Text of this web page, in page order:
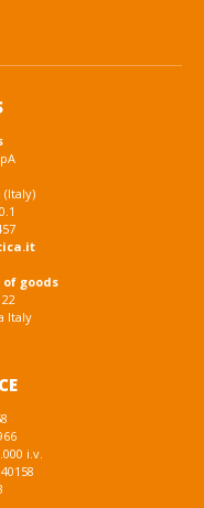
(Italy)
goods
Italy
i.v.